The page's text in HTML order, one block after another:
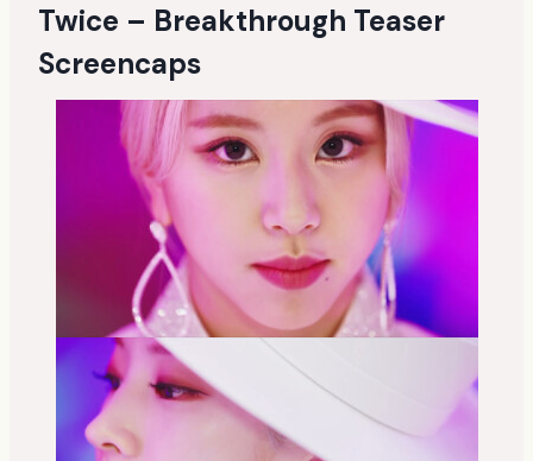
Twice – Breakthrough Teaser
Screencaps